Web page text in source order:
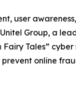
user
Group, a
Tales”
online